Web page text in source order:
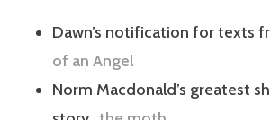
Dawn’s notification for texts
of an Angel
Norm Macdonald’s greatest